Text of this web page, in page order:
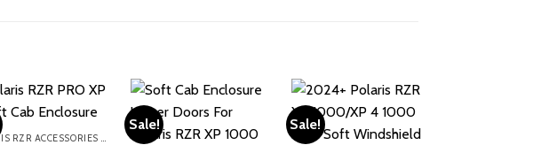
POLARIS RZR ACCESSORIES & PARTS
Sale! Sale!